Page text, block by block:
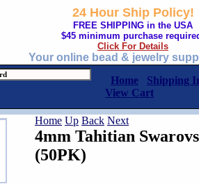
24 Hour Ship Policy!
FREE SHIPPING in the USA
$45 minimum purchase
Click For Details
Your online bead & jewelry
Home
Shipping
View Cart
Home Up Back Next
4mm Tahitian
(50PK)